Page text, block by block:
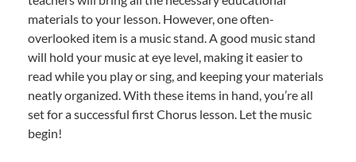
materials to your lesson. However, one often-
overlooked item is a music stand. A good music stand
will hold your music at eye level, making it easier to
read while you play or sing, and keeping your materials
neatly organized. With these items in hand, you’re all
set for a successful first Chorus lesson. Let the music
begin!